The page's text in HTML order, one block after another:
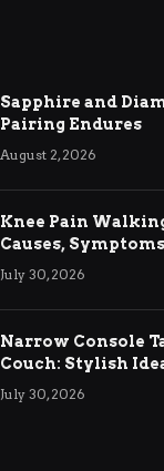
Sapphire and
Pairing Endures
August 2, 2026
Knee Pain
Causes,
Relief
July 30, 2026
Narrow Console
Couch: Stylish
Living Rooms
July 30, 2026